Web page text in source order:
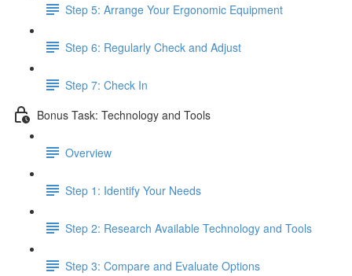
Step 5: Arrange Your Ergonomic Equipment
Step 6: Regularly Check and Adjust
Step 7: Check In
Bonus Task: Technology and Tools
Overview
Step 1: Identify Your Needs
Step 2: Research Available Technology and Tools
Step 3: Compare and Evaluate Options